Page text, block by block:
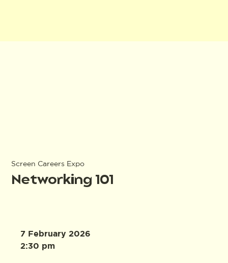
Screen Careers Expo
Networking 101
7 February 2026
2:30 pm